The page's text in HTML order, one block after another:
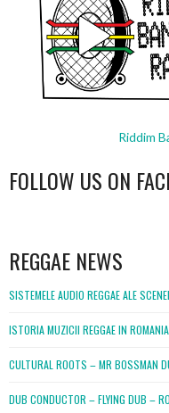
Riddim
FOLLOW US ON
REGGAE NEWS
SISTEMELE AUDIO REGGAE ALE
ISTORIA MUZICII REGGAE IN ROMANIA
CULTURAL ROOTS – MR BOSSMAN
DUB CONDUCTOR – FLYING DUB –